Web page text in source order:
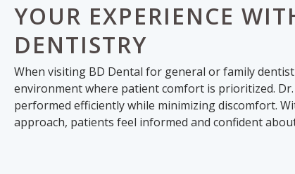
YOUR EXPERIENCE
DENTISTRY
When visiting BD Dental for general or family
environment where patient comfort is prioritized.
performed efficiently while minimizing discomfort.
approach, patients feel informed and confident